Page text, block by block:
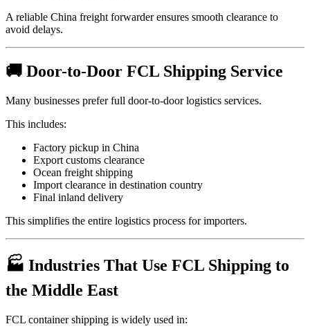
A reliable China freight forwarder ensures smooth clearance to
avoid delays.
🚚 Door-to-Door FCL Shipping Service
Many businesses prefer full door-to-door logistics services.
This includes:
Factory pickup in China
Export customs clearance
Ocean freight shipping
Import clearance in destination country
Final inland delivery
This simplifies the entire logistics process for importers.
🏭 Industries That Use FCL Shipping to
the Middle East
FCL container shipping is widely used in: